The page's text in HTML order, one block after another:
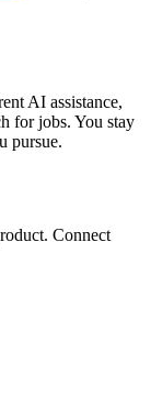
AI assistance,
for jobs. You stay
pursue.
Connect